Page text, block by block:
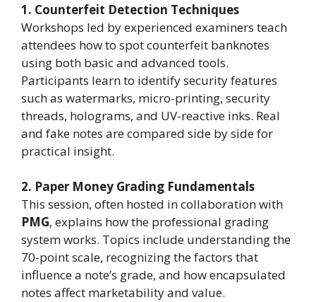
1. Counterfeit Detection Techniques
Workshops led by experienced examiners teach
attendees how to spot counterfeit banknotes
using both basic and advanced tools.
Participants learn to identify security features
such as watermarks, micro-printing, security
threads, holograms, and UV-reactive inks. Real
and fake notes are compared side by side for
practical insight.
2. Paper Money Grading Fundamentals
This session, often hosted in collaboration with
PMG, explains how the professional grading
system works. Topics include understanding the
70-point scale, recognizing the factors that
influence a note’s grade, and how encapsulated
notes affect marketability and value.